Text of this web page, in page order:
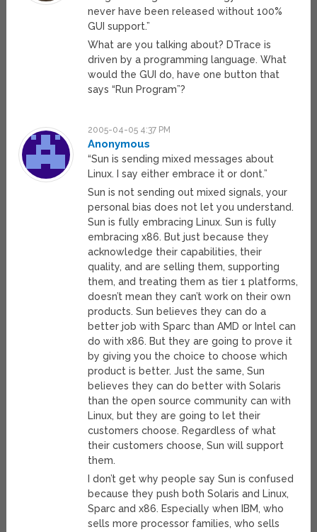
never have been released without 100%
GUI support.”
What are you talking about? DTrace is
driven by a programming language. What
would the GUI do, have one button that
says “Run Program”?
2005-04-05 4:37 PM
Anonymous
“Sun is sending mixed messages about
Linux. I say either embrace it or dont.”
Sun is not sending out mixed signals, your
personal bias does not let you understand.
Sun is fully embracing Linux. Sun is fully
embracing x86. But just because they
acknowledge their capabilities, their
quality, and are selling them, supporting
them, and treating them as tier 1 platforms,
doesn’t mean they can’t work on their own
products. Sun believes they can do a
better job with Sparc than AMD or Intel can
do with x86. But they are going to prove it
by giving you the choice to choose which
product is better. Just the same, Sun
believes they can do better with Solaris
than the open source community can with
Linux, but they are going to let their
customers choose. Regardless of what
their customers choose, Sun will support
them.
I don’t get why people say Sun is confused
because they push both Solaris and Linux,
Sparc and x86. Especially when IBM, who
sells more processor families, who sells